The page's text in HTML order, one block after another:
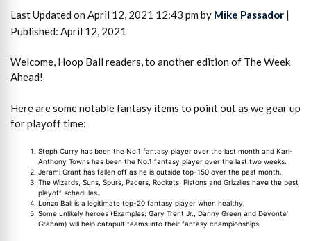
Last Updated on April 12, 2021 12:43 pm by Mike Passador |
Published: April 12, 2021
Welcome, Hoop Ball readers, to another edition of The Week
Ahead!
Here are some notable fantasy items to point out as we gear up
for playoff time:
Steph Curry has been the No.1 fantasy player over the last month and Karl-
Anthony Towns has been the No.1 fantasy player over the last two weeks.
Jerami Grant has fallen off as he is outside top-150 over the past month.
The Wizards, Suns, Spurs, Pacers, Rockets, Pistons and Grizzlies have the best
playoff schedules.
Lonzo Ball is a legitimate top-20 fantasy player when healthy.
Some unlikely heroes (Examples: Gary Trent Jr., Danny Green and Devonte’
Graham) will help catapult teams into their fantasy championships.